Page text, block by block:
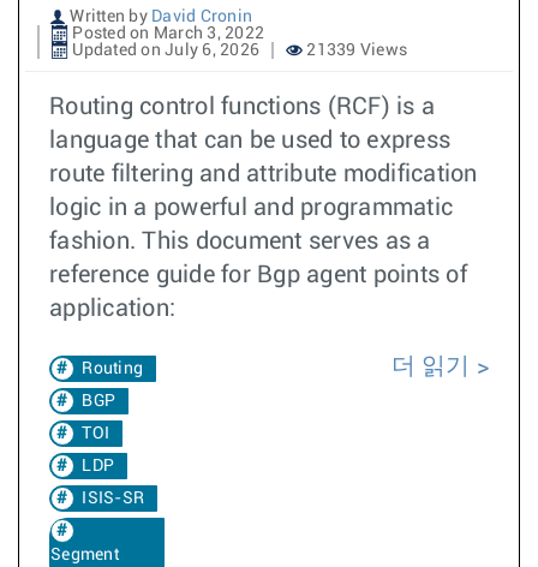
Written by David Cronin
Posted on March 3, 2022
Updated on July 6, 2026
21339 Views
Routing control functions (RCF) is a
language that can be used to express
route filtering and attribute modification
logic in a powerful and programmatic
fashion. This document serves as a
reference guide for Bgp agent points of
application:
Routing
BGP
TOI
LDP
ISIS-SR
Segment
더 읽기